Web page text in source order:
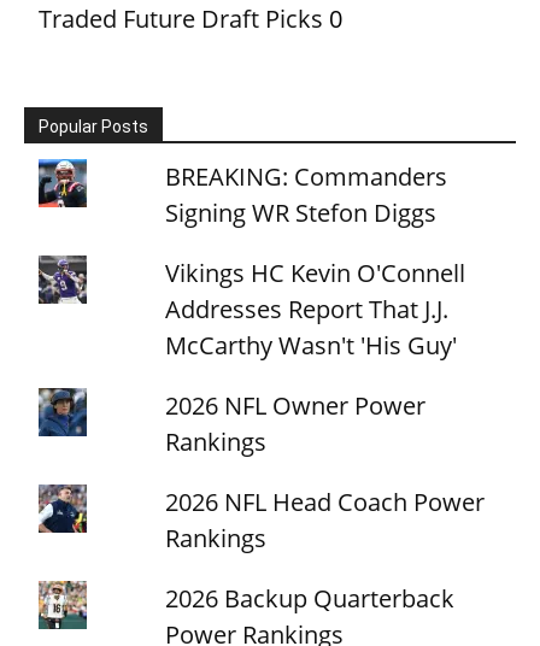
Traded Future Draft Picks 0
Popular Posts
BREAKING: Commanders
Signing WR Stefon Diggs
Vikings HC Kevin O'Connell
Addresses Report That J.J.
McCarthy Wasn't 'His Guy'
2026 NFL Owner Power
Rankings
2026 NFL Head Coach Power
Rankings
2026 Backup Quarterback
Power Rankings